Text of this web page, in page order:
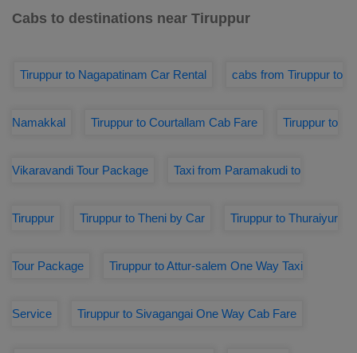
Cabs to destinations near Tiruppur
Tiruppur to Nagapatinam Car Rental cabs from Tiruppur to
Namakkal Tiruppur to Courtallam Cab Fare Tiruppur to
Vikaravandi Tour Package Taxi from Paramakudi to
Tiruppur Tiruppur to Theni by Car Tiruppur to Thuraiyur
Tour Package Tiruppur to Attur-salem One Way Taxi
Service Tiruppur to Sivagangai One Way Cab Fare